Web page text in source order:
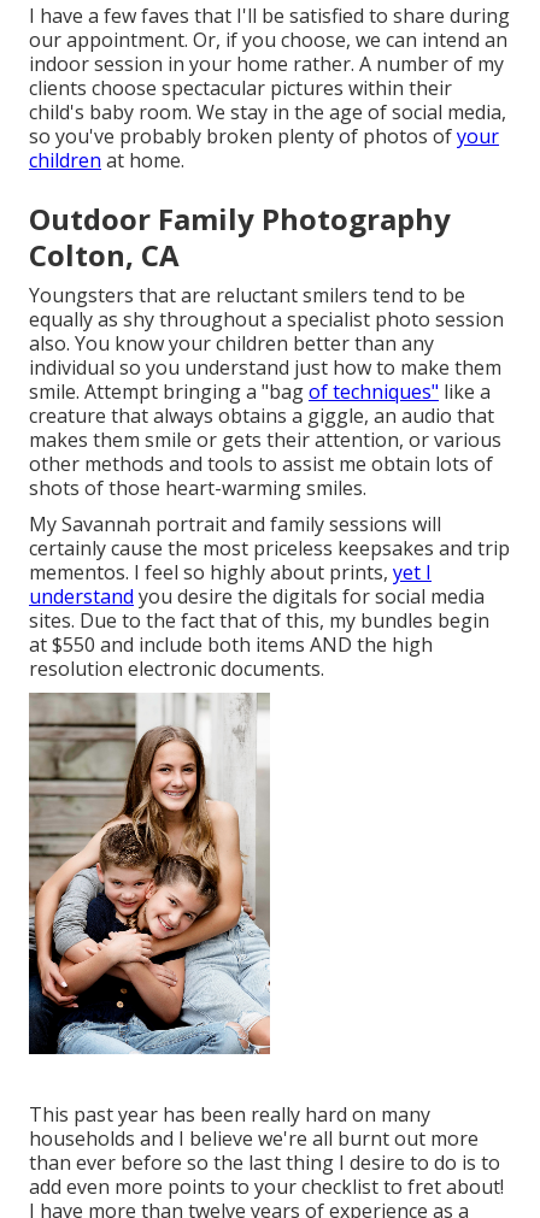
I have a few faves that I'll be satisfied to share during
our appointment. Or, if you choose, we can intend an
indoor session in your home rather. A number of my
clients choose spectacular pictures within their
child's baby room. We stay in the age of social media,
so you've probably broken plenty of photos ofyour
children at home.
Outdoor Family Photography
Colton, CA
Youngsters that are reluctant smilers tend to be
equally as shy throughout a specialist photo session
also. You know your children better than any
individual so you understand just how to make them
smile. Attempt bringing a "bagof techniques" like a
creature that always obtains a giggle, an audio that
makes them smile or gets their attention, or various
other methods and tools to assist me obtain lots of
shots of those heart-warming smiles.
My Savannah portrait and family sessions will
certainly cause the most priceless keepsakes and trip
mementos. I feel so highly about prints, yet I
understand you desire the digitals for social media
sites. Due to the fact that of this, my bundles begin
at $550 and include both items AND the high
resolution electronic documents.
This past year has been really hard on many
households and I believe we're all burnt out more
than ever before so the last thing I desire to do is to
add even more points to your checklist to fret about!
I have more than twelve years of experience as a